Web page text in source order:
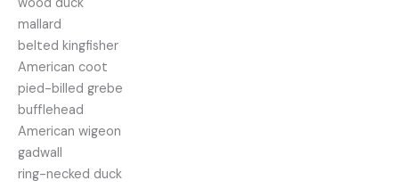
mallard
belted kingfisher
American coot
pied-billed grebe
bufflehead
American wigeon
gadwall
ring-necked duck